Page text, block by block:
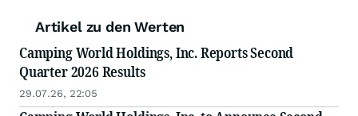
Artikel zu den Werten
Camping World Holdings, Inc. Reports Second
Quarter 2026 Results
29.07.26, 22:05